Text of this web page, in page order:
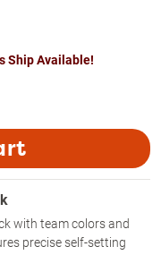
Ship Available!
with team colors and
precise self-setting